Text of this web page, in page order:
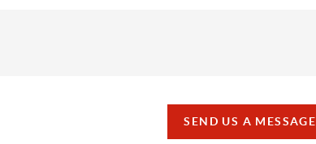
SEND US A MESSAGE